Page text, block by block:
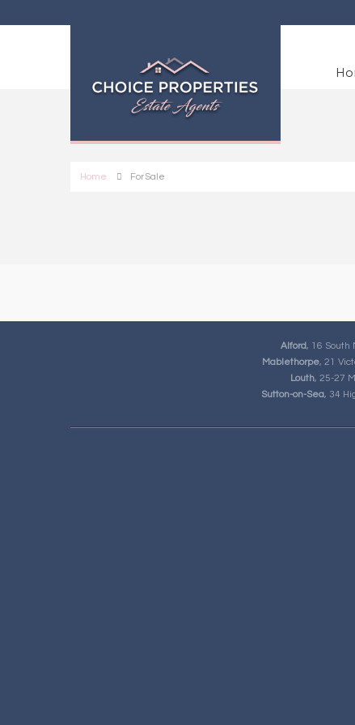
Home For Sale
Alford, 16 South
Mablethorpe, 21
Louth, 25-27
Sutton-on-Sea, 34